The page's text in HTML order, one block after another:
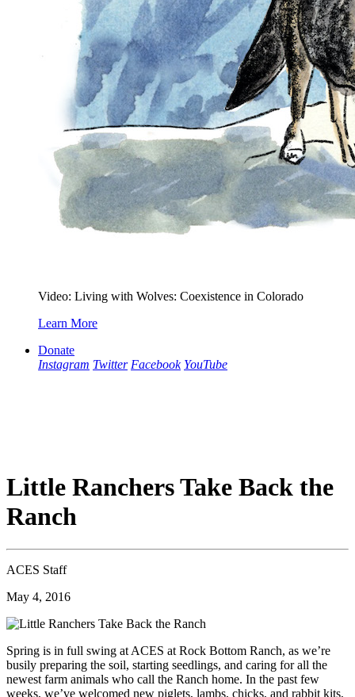
Video: Living with Wolves: Coexistence in Colorado
Learn More
Donate
Instagram Twitter Facebook YouTube
Little Ranchers Take Back the
Ranch
ACES Staff
May 4, 2016
Spring is in full swing at ACES at Rock Bottom Ranch, as we’re
busily preparing the soil, starting seedlings, and caring for all the
newest farm animals who call the Ranch home. In the past few
weeks, we’ve welcomed new piglets, lambs, chicks, and rabbit kits,